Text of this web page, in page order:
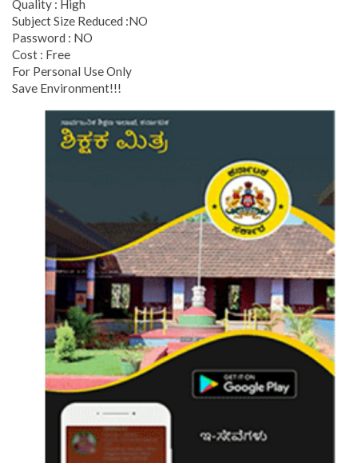
Quality : High
Subject Size Reduced :NO
Password : NO
Cost : Free
For Personal Use Only
Save Environment!!!